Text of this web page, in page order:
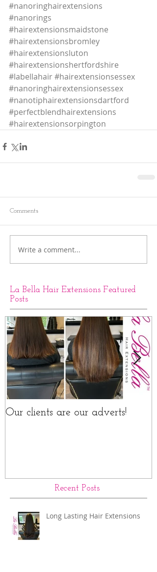
#nanoringhairextensions
#nanorings
#hairextensionsmaidstone
#hairextensionsbromley
#hairextensionsluton
#hairextensionshertfordshire
#labellahair#hairextensionsessex
#nanoringhairextensionsessex
#nanotiphairextensionsdartford
#perfectblendhairextensions
#hairextensionsorpington
Comments
Write a comment...
La Bella Hair Extensions Featured
Posts
Our clients are our adverts!
Recent Posts
Long Lasting Hair Extensions